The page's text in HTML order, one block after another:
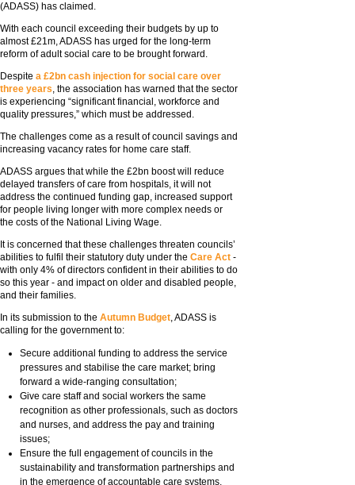
(ADASS) has claimed.
With each council exceeding their budgets by up to
almost £21m, ADASS has urged for the long-term
reform of adult social care to be brought forward.
Despite a £2bn cash injection for social care over
three years, the association has warned that the sector
is experiencing “significant financial, workforce and
quality pressures,” which must be addressed.
The challenges come as a result of council savings and
increasing vacancy rates for home care staff.
ADASS argues that while the £2bn boost will reduce
delayed transfers of care from hospitals, it will not
address the continued funding gap, increased support
for people living longer with more complex needs or
the costs of the National Living Wage.
It is concerned that these challenges threaten councils’
abilities to fulfil their statutory duty under the Care Act -
with only 4% of directors confident in their abilities to do
so this year - and impact on older and disabled people,
and their families.
In its submission to the Autumn Budget, ADASS is
calling for the government to:
Secure additional funding to address the service
pressures and stabilise the care market; bring
forward a wide-ranging consultation;
Give care staff and social workers the same
recognition as other professionals, such as doctors
and nurses, and address the pay and training
issues;
Ensure the full engagement of councils in the
sustainability and transformation partnerships and
in the emergence of accountable care systems.